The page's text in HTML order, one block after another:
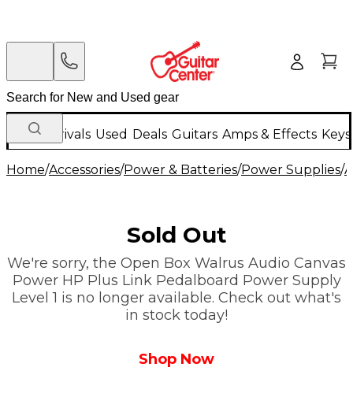
New Arrivals Used Deals Guitars Amps & Effects
Home/Accessories/Power & Batteries/Power Supplies/
Sold Out
We're sorry, the Open Box Walrus Audio Canvas
Power HP Plus Link Pedalboard Power Supply
Level 1 is no longer available. Check out what's
in stock today!
Shop Now